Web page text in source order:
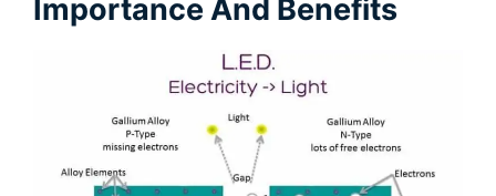
Importance And Benefits